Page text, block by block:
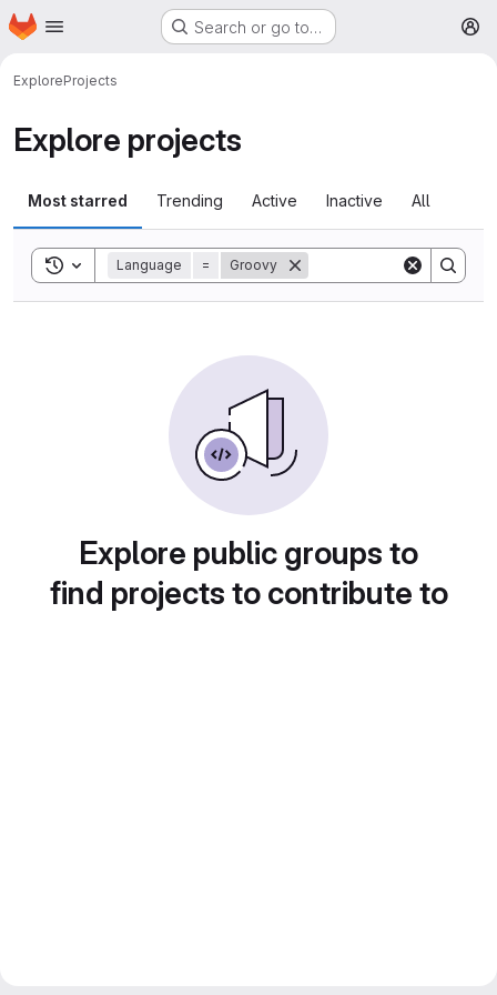
Skip to main content
Homepage Search or go to…
ExploreProjects
Explore projects
Most starred Trending Active Inactive All
Toggle search history
Language = Groovy
Explore public groups to
find projects to contribute to